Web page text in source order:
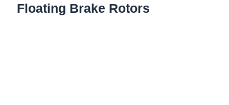
Floating Brake Rotors